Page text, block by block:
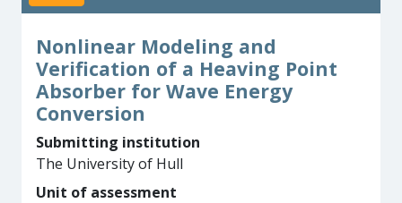
Nonlinear Modeling and
Verification of a Heaving Point
Absorber for Wave Energy
Conversion
Submitting institution
The University of Hull
Unit of assessment